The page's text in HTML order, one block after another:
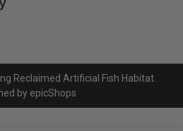
Reclaimed Artificial Fish Habitat.
by epicShops